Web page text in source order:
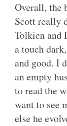
Overall, the
Scott really
Tolkien and
a touch
and good. I
an empty
to read the
want to see
else he